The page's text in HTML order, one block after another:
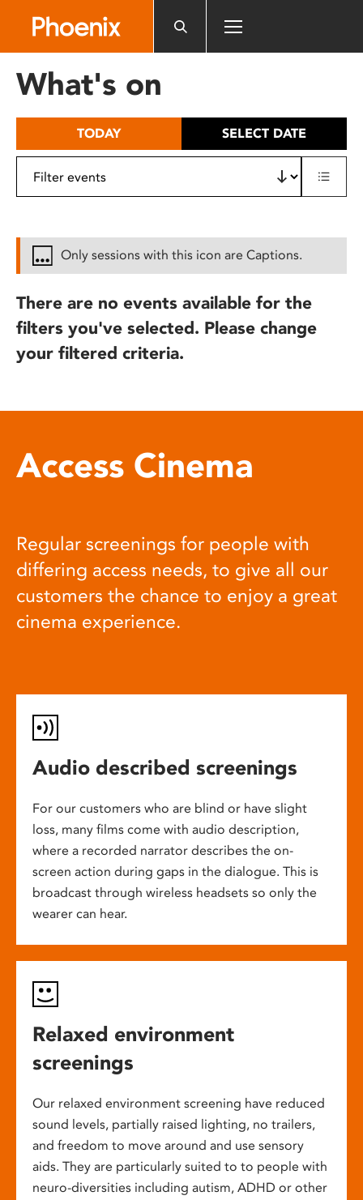
includes
What's on
TODAY SELECT DATE
Only sessions with this icon are Captions.
There are no events available for the
filters you've selected. Please change
your filtered criteria.
Access Cinema
Regular screenings for people with
differing access needs, to give all our
customers the chance to enjoy a great
cinema experience.
Audio described screenings
For our customers who are blind or have slight
loss, many films come with audio description,
where a recorded narrator describes the on-
screen action during gaps in the dialogue. This is
broadcast through wireless headsets so only the
wearer can hear.
Relaxed environment
screenings
Our relaxed environment screening have reduced
sound levels, partially raised lighting, no trailers,
and freedom to move around and use sensory
aids. They are particularly suited to to people with
neuro-diversities including autism, ADHD or other